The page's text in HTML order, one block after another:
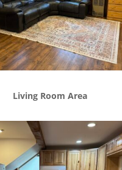
Living Room Area